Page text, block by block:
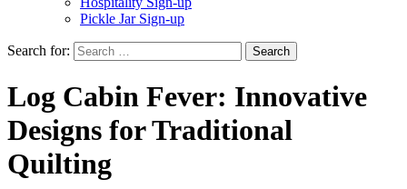
Pickle Jar Sign-up
Search for:
Log Cabin Fever: Innovative
Designs for Traditional
Quilting